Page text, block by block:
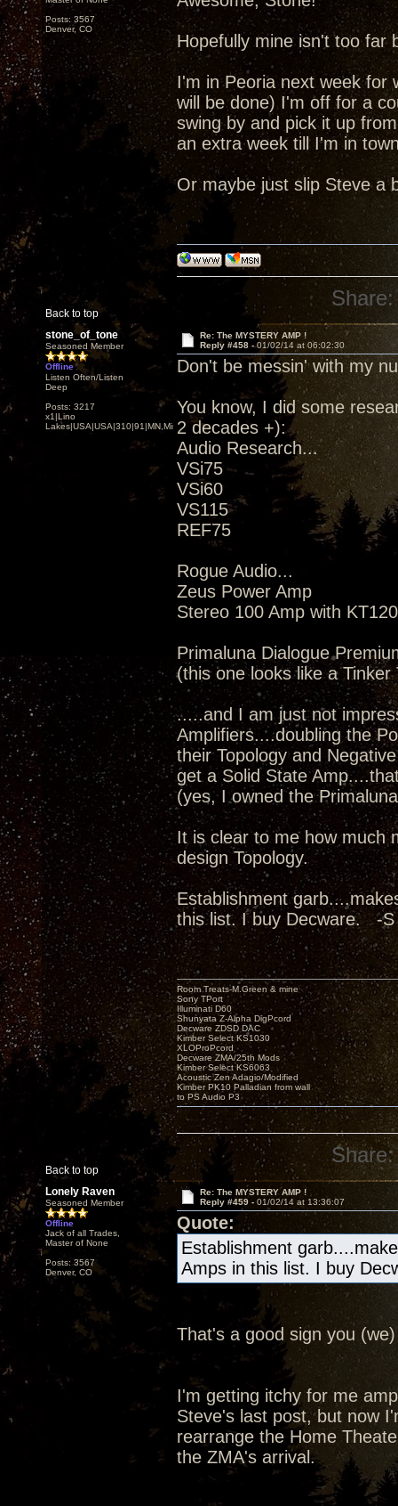
Posts: 3567
Denver, CO
Hopefully mine isn't too far
I'm in Peoria next week for
will be done) I'm off for a
swing by and pick it up
an extra week till I'm in
Or maybe just slip Steve
Back to top
Share:
stone_of_tone
Seasoned Member
Offline
Listen Often/Listen
Deep
Posts: 3217
x1|Lino
Lakes|USA|USA|310|91|MN,Minnesota
Re: The MYSTERY AMP !
Reply #458 -01/02/14 at 06:02:30
Don't be messin' with my
You know, I did some
2 decades +):
Audio Research...
VSi75
VSi60
VS115
REF75
Rogue Audio...
Zeus Power Amp
Stereo 100 Amp with KT120
Primaluna Dialogue
(this one looks like a
.....and I am just not
Amplifiers....doubling the
their Topology and
get a Solid State
(yes, I owned the
It is clear to me how much
design Topology.
Establishment
this list. I buy Decware. -S
Back to top
Room Treats-M.Green & mine
Sony TPort
Illuminati D60
Shunyata Z-Alpha DigPcord
Decware ZDSD DAC
Kimber Select KS1030
XLOProPcord
Decware ZMA/25th Mods
Kimber Select KS6063
Acoustic Zen Adagio/Modified
Kimber PK10 Palladian from wall
to PS Audio P3
Share:
Lonely Raven
Seasoned Member
Offline
Jack of all Trades,
Master of None
Posts: 3567
Denver, CO
Re: The MYSTERY AMP !
Reply #459 - 01/02/14 at 13:36:07
Quote:
Establishment
Amps in this list. I buy
That's a good sign you
I'm getting itchy for me
Steve's last post, but now
rearrange the Home
the ZMA's arrival.